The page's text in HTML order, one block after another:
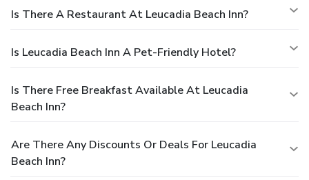
Is There A Restaurant At Leucadia Beach Inn?
Is Leucadia Beach Inn A Pet-Friendly Hotel?
Is There Free Breakfast Available At Leucadia
Beach Inn?
Are There Any Discounts Or Deals For Leucadia
Beach Inn?